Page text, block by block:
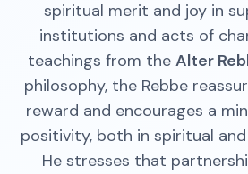
spiritual merit and joy in
institutions and acts of
teachings from the Alter
philosophy, the Rebbe
reward and encourages a
positivity, both in spiritual
He stresses that